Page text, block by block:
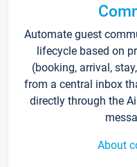
Automate guest
lifecycle based on
(booking, arrival,
from a central inbox
directly through the
About